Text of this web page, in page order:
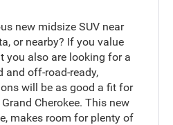
new midsize SUV near
or nearby? If you value
you also are looking for a
and off-road-ready,
will be as good a fit for
Cherokee. This new
makes room for plenty of